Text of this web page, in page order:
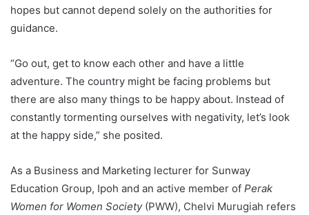
hopes but cannot depend solely on the authorities for
guidance.
“Go out, get to know each other and have a little
adventure. The country might be facing problems but
there are also many things to be happy about. Instead of
constantly tormenting ourselves with negativity, let’s look
at the happy side,” she posited.
As a Business and Marketing lecturer for Sunway
Education Group, Ipoh and an active member of Perak
Women for Women Society(PWW), Chelvi Murugiah refers